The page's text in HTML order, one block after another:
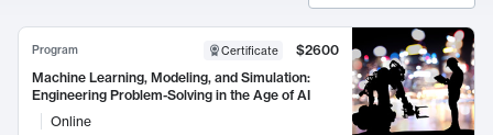
Program Certificate
$2600
Machine Learning, Modeling, and Simulation:
Engineering Problem-Solving in the Age of AI
Online